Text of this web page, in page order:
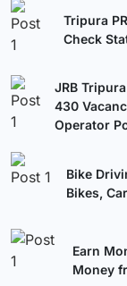
Tripura
Check
JRB
430
Operator
Bike
Bikes,
Earn
Money